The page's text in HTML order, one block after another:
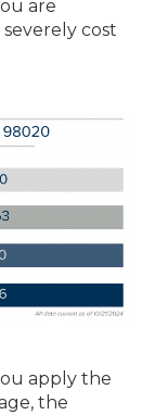
are
cost
apply the
the